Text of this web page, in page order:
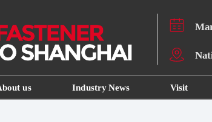
us Industry News Visit